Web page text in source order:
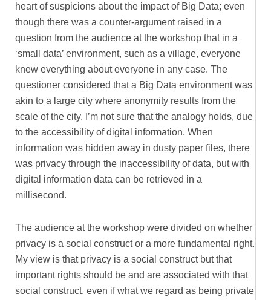
heart of suspicions about the impact of Big Data; even
though there was a counter-argument raised in a
question from the audience at the workshop that in a
‘small data’ environment, such as a village, everyone
knew everything about everyone in any case. The
questioner considered that a Big Data environment was
akin to a large city where anonymity results from the
scale of the city. I’m not sure that the analogy holds, due
to the accessibility of digital information. When
information was hidden away in dusty paper files, there
was privacy through the inaccessibility of data, but with
digital information data can be retrieved in a
millisecond.
The audience at the workshop were divided on whether
privacy is a social construct or a more fundamental right.
My view is that privacy is a social construct but that
important rights should be and are associated with that
social construct, even if what we regard as being private